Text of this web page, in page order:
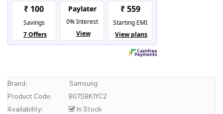
Brand:
Samsung
Product Code:
B07SBK1YC2
Availability:
In Stock